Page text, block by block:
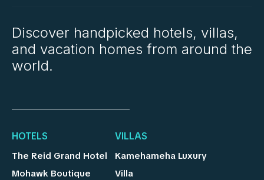
Discover handpicked hotels, villas,
and vacation homes from around the
world.
HOTELS
The Reid Grand Hotel
Mohawk Boutique
VILLAS
Kamehameha Luxury
Villa